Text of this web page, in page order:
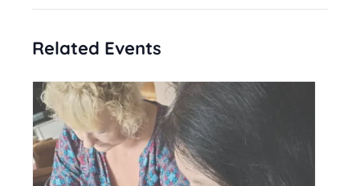
Related Events